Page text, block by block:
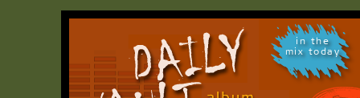
in the
mix today